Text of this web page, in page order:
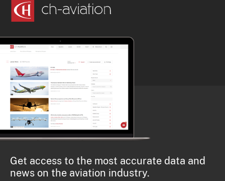
Get access to the most accurate data and
news on the aviation industry.